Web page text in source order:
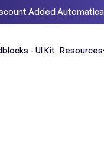
- UI Kit Resources